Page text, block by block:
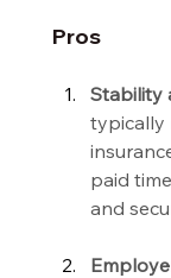
Pros
Stability
typically
paid
and